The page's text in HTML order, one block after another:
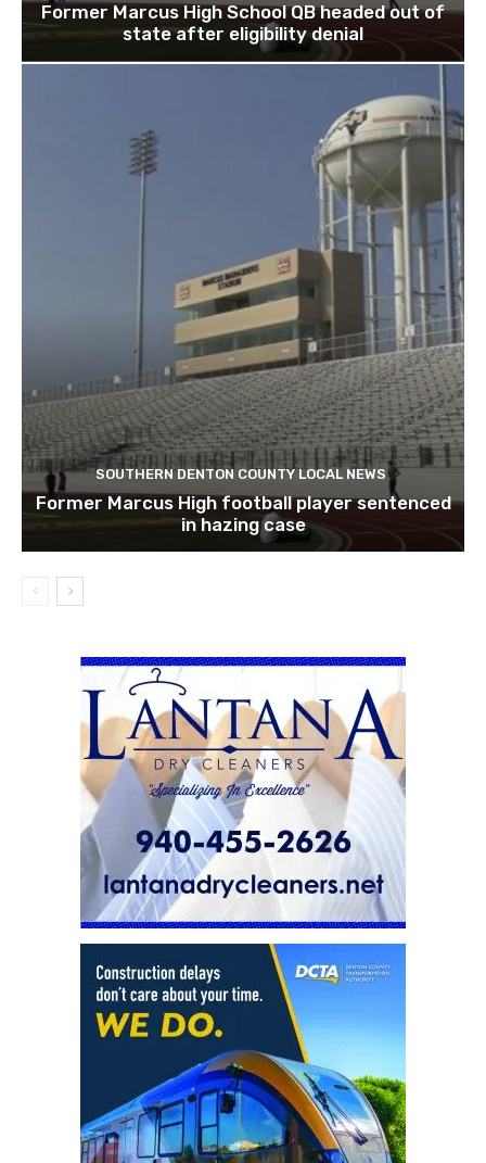
Former Marcus High School QB headed out of
state after eligibility denial
SOUTHERN DENTON COUNTY LOCAL NEWS
Former Marcus High football player sentenced
in hazing case